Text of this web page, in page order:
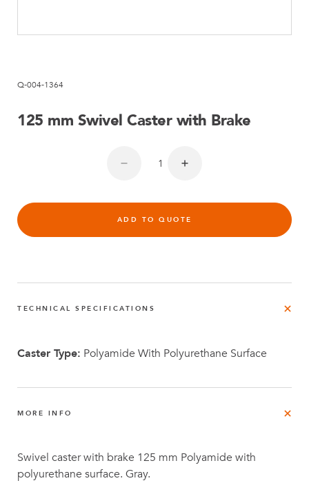
Q-004-1364
125 mm Swivel Caster with Brake
ADD TO QUOTE
TECHNICAL SPECIFICATIONS
Caster Type: Polyamide With Polyurethane Surface
MORE INFO
Swivel caster with brake 125 mm Polyamide with
polyurethane surface. Gray.